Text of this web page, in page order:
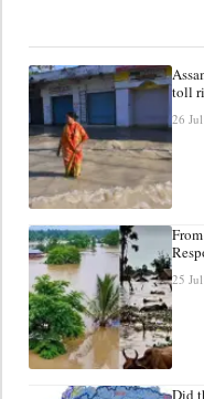
toll
26 Jul
25 Jul
Did